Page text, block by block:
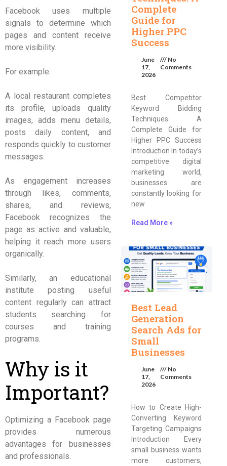
Facebook uses multiple
signals to determine which
pages and content receive
more visibility.
For example:
A local restaurant completes
its profile, uploads quality
images, adds menu details,
posts daily content, and
responds quickly to customer
messages.
As engagement increases
through likes, comments,
shares, and reviews,
Facebook recognizes the
page as active and valuable,
helping it reach more users
organically.
Similarly, an educational
institute posting useful
content regularly can attract
students searching for
courses and training
programs.
Why is it
Important?
Optimizing a Facebook page
provides numerous
advantages for businesses
and professionals.
Complete
Guide for
Higher PPC
Success
June
17,
2026
No
Comments
Best Competitor
Keyword Bidding
Techniques: A
Complete Guide for
Higher PPC Success
Introduction In today’s
competitive digital
marketing world,
businesses are
constantly looking for
new
Read More »
Best Lead
Generation
Search Ads for
Small
Businesses
June
17,
2026
No
Comments
How to Create High-
Converting Keyword
Targeting Campaigns
Introduction Every
small business wants
more customers,